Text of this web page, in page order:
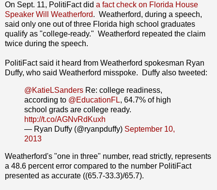
On Sept. 11, PolitiFact did a fact check on Florida House
Speaker Will Weatherford. Weatherford, during a speech,
said only one out of three Florida high school graduates
qualify as "college-ready." Weatherford repeated the claim
twice during the speech.
PolitiFact said it heard from Weatherford spokesman Ryan
Duffy, who said Weatherford misspoke. Duffy also tweeted:
@KatieLSanders Re: college readiness,
according to @EducationFL, 64.7% of high
school grads are college ready.
http://t.co/AGNvRdKuxh
— Ryan Duffy (@ryanpduffy) September 10,
2013
Weatherford's "one in three" number, read strictly, represents
a 48.6 percent error compared to the number PolitiFact
presented as accurate ((65.7-33.3)/65.7).